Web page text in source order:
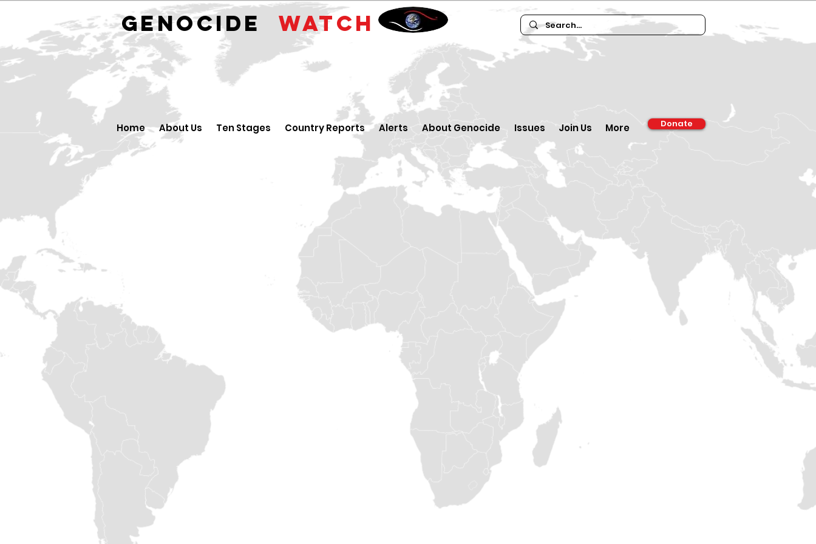
GENOCIDE WATCH
Home About Us Ten Stages Country Reports Alerts About Genocide Issues Join Us More Donate